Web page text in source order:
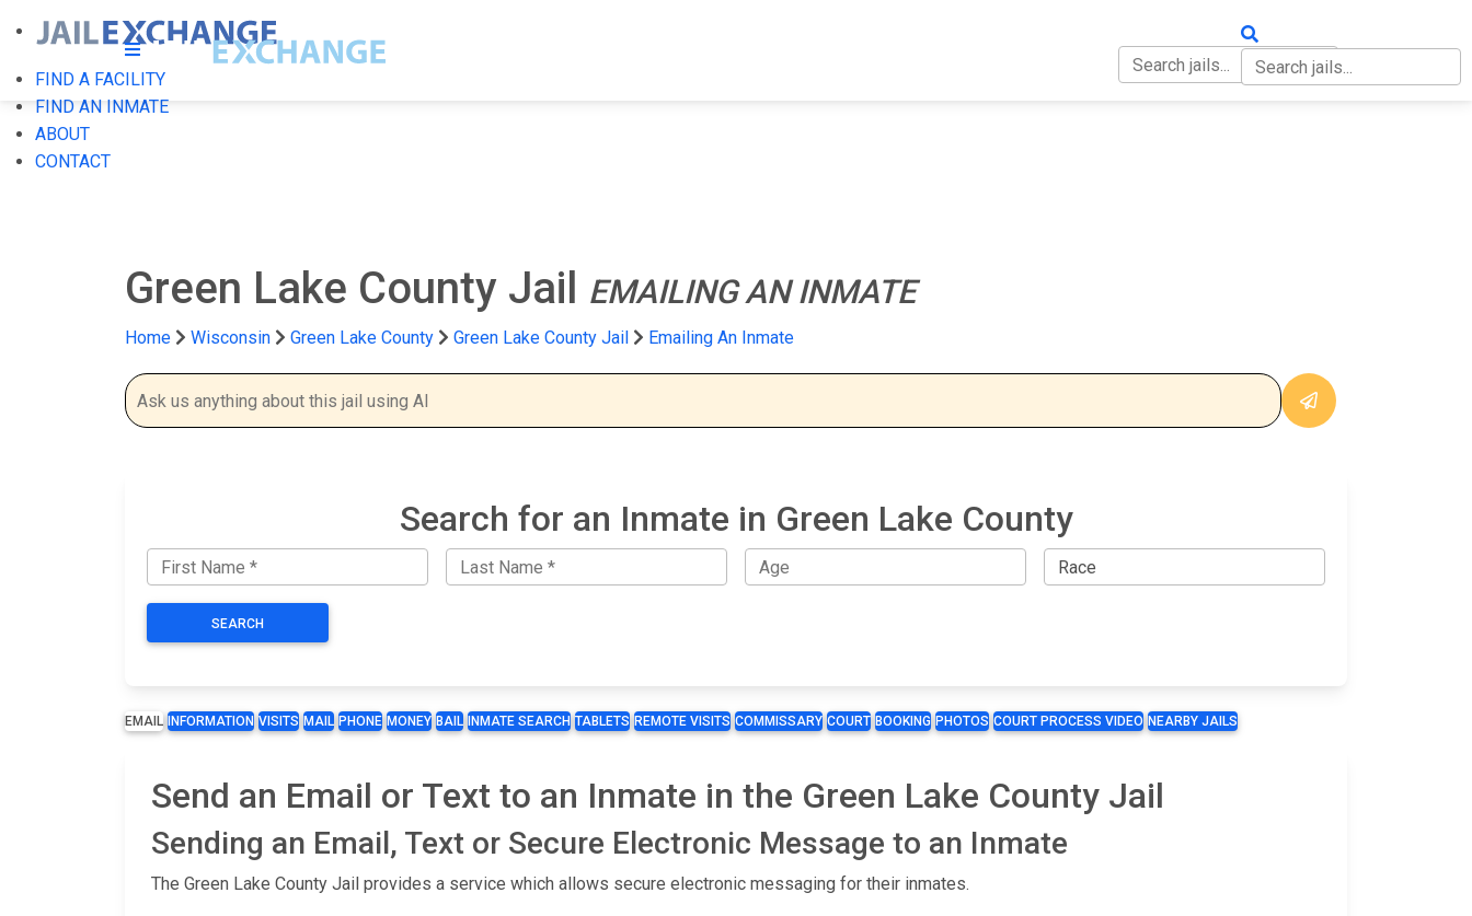
FIND A FACILITY
FIND AN INMATE
ABOUT
CONTACT
Green Lake County Jail EMAILING AN INMATE
Home Wisconsin Green Lake County Green Lake County Jail Emailing An Inmate
Search for an Inmate in Green Lake County
SEARCH
EMAIL INFORMATION VISITS MAIL PHONE MONEY BAIL INMATE SEARCH TABLETS REMOTE VISITS COMMISSARY COURT BOOKING PHOTOS COURT PROCESS VIDEO NEARBY JAILS
Send an Email or Text to an Inmate in the Green Lake County Jail
Sending an Email, Text or Secure Electronic Message to an Inmate
The Green Lake County Jail provides a service which allows secure electronic messaging for their inmates.